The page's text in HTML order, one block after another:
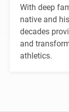
With deep
native and
decades
and
athletics.